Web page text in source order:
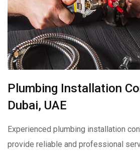
Plumbing Installation
Dubai, UAE
Experienced plumbing installation
provide reliable and professional